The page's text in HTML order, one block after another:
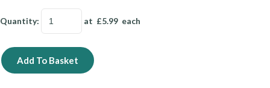
Quantity: at £5.99 each
Add To Basket